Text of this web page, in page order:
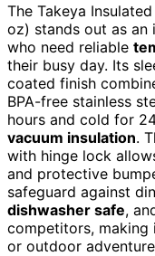
The Takeya
oz) stands out as
who need reliable
their busy day. Its
coated finish
BPA-free stainless
hours and cold for
vacuum insulation.
with hinge lock
and protective
safeguard against
dishwasher safe,
competitors,
or outdoor